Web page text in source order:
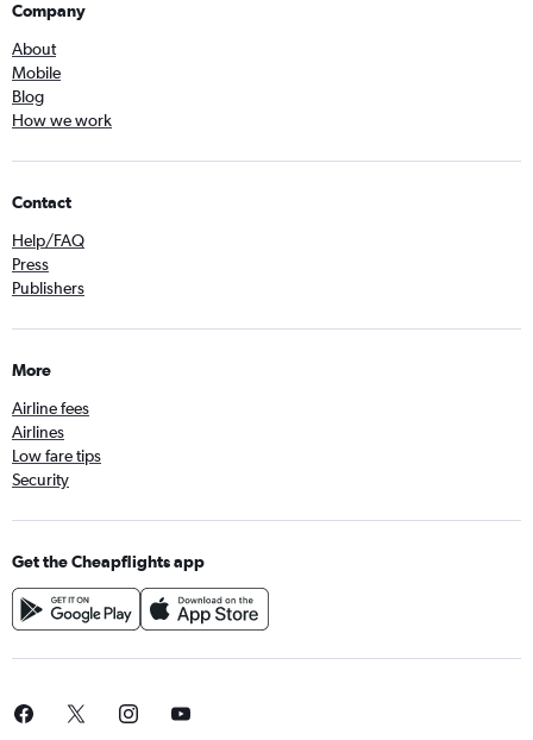
Company
About
Mobile
Blog
How we work
Contact
Help/FAQ
Press
Publishers
More
Airline fees
Airlines
Low fare tips
Security
Get the Cheapflights app